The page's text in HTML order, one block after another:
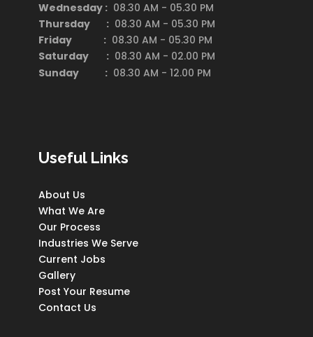
Wednesday : 08.30 AM - 05.30 PM
Thursday : 08.30 AM - 05.30 PM
Friday : 08.30 AM - 05.30 PM
Saturday
: 08.30 AM - 02.00 PM
Sunday : 08.30 AM - 12.00 PM
Useful Links
About Us
What We Are
Our Process
Industries We Serve
Current Jobs
Gallery
Post Your Resume
Contact Us